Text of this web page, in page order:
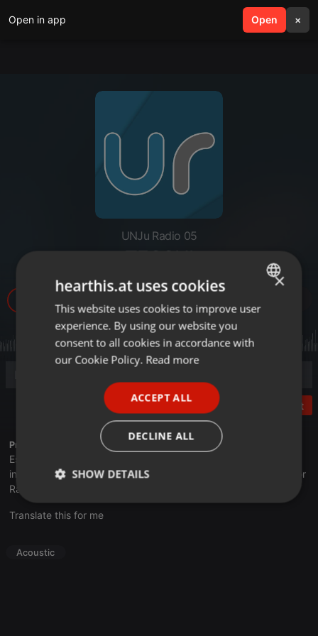
Open in app Open ×
search menu
UNJu Radio 05
TECCHI
Post
Profile description of UNJu Radio 05:
Espacio que busca complementar a través de la web el trabajo
informativo y el de producción de contenidos que se emiten por
Radio Universidad durante las 24hs. del día.
Translate this for me
Acoustic
ENGLISH
GERMAN
×
hearthis.at uses cookies
This website uses cookies to improve user
experience. By using our website you
consent to all cookies in accordance with
our Cookie Policy. Read more
ACCEPT ALL
DECLINE ALL
SHOW DETAILS
Strictly
necessary
Targeting Functionality